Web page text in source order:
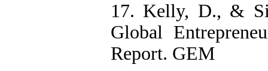
17. Kelly, D., &
Global
Report. GEM